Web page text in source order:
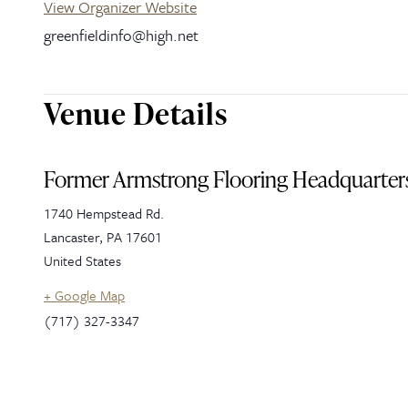
View Organizer Website
greenfieldinfo@high.net
Venue Details
Former Armstrong Flooring
1740 Hempstead Rd.
Lancaster, PA 17601
United States
+ Google Map
(717) 327-3347